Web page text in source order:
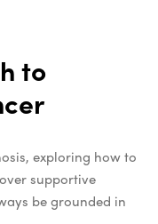
to
exploring how to
supportive
be grounded in